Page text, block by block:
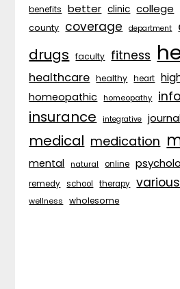
benefits better clinic college
county coverage department
drugs faculty fitness
healthcare healthy heart
homeopathic homeopathy
insurance integrative
medical medication
mental natural online
remedy school therapy various
wellness wholesome